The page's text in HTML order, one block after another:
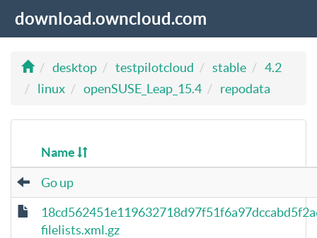
download.owncloud.com
desktop testpilotcloud stable
4.2
linux
openSUSE_Leap_15.4 repodata
Name
Go up
filelists.xml.gz